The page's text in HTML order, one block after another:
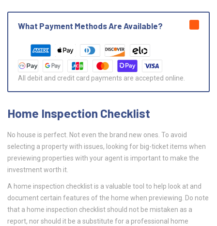
What Payment Methods Are Available?
All debit and credit card payments are accepted online.
Home Inspection Checklist
No house is perfect. Not even the brand new ones. To avoid
selecting a property with issues, looking for big-ticket items when
previewing properties with your agent is important to make the
investment worth it.
A home inspection checklist is a valuable tool to help look at and
document certain features of the home when previewing. Do note
that a home inspection checklist should not be mistaken as a
report, nor should it be a substitute for a professional home